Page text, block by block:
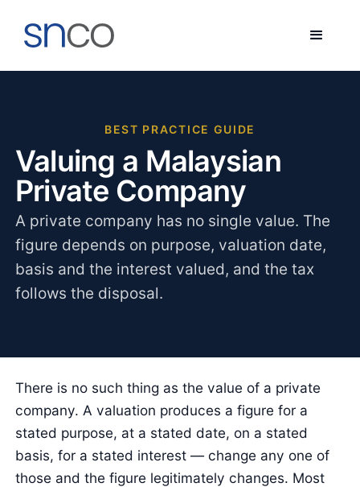
BEST PRACTICE GUIDE
Valuing a Malaysian
Private Company
A private company has no single value. The
figure depends on purpose, valuation date,
basis and the interest valued, and the tax
follows the disposal.
There is no such thing as the value of a private
company. A valuation produces a figure for a
stated purpose, at a stated date, on a stated
basis, for a stated interest — change any one of
those and the figure legitimately changes. Most